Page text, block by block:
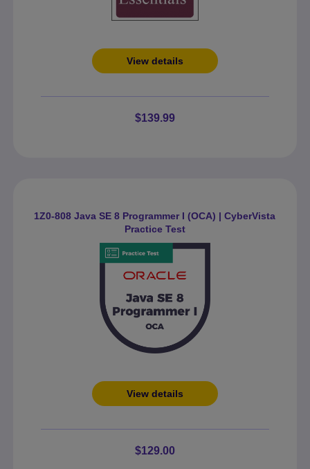
View details
$139.99
1Z0-808 Java SE 8 Programmer I (OCA) | CyberVista
Practice Test
View details
$129.00